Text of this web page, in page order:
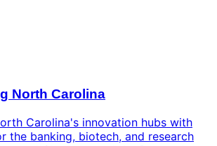
North Carolina
Carolina's innovation hubs with
the banking, biotech, and research